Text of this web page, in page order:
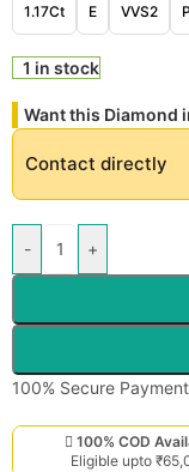
1.17Ct E VVS2
1 in stock
Want this Diamond
Contact directly
- +
100% Secure Payment
100% COD
Eligible upto